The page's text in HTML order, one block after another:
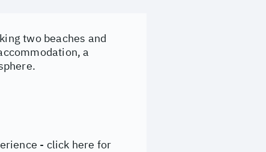
two beaches and
a
- click here for